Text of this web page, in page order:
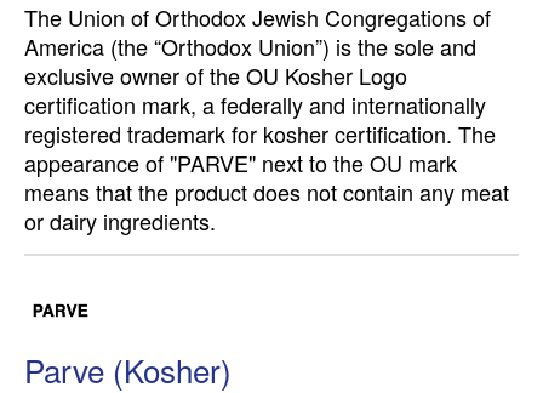
The Union of Orthodox Jewish Congregations of
America (the “Orthodox Union”) is the sole and
exclusive owner of the OU Kosher Logo
certification mark, a federally and internationally
registered trademark for kosher certification. The
appearance of "PARVE" next to the OU mark
means that the product does not contain any meat
or dairy ingredients.
Parve (Kosher)